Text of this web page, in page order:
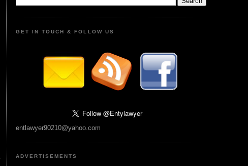
GET IN TOUCH & FOLLOW US
entlawyer90210@yahoo.com
ADVERTISEMENTS